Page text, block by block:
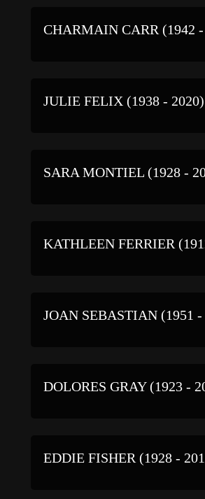
CHARMAIN CARR (1942 -
JULIE FELIX (1938 - 2020)
SARA MONTIEL (1928 -
KATHLEEN FERRIER
JOAN SEBASTIAN (1951 -
DOLORES GRAY (1923 -
EDDIE FISHER (1928 -